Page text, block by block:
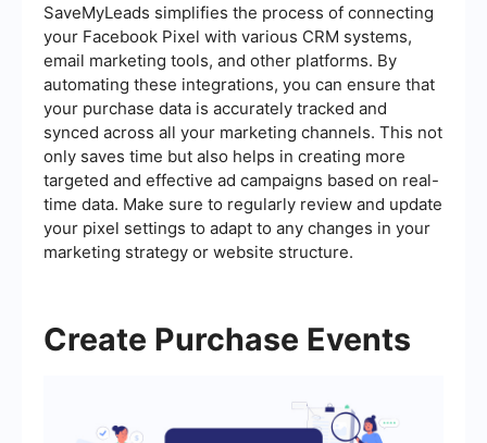
SaveMyLeads simplifies the process of connecting
your Facebook Pixel with various CRM systems,
email marketing tools, and other platforms. By
automating these integrations, you can ensure that
your purchase data is accurately tracked and
synced across all your marketing channels. This not
only saves time but also helps in creating more
targeted and effective ad campaigns based on real-
time data. Make sure to regularly review and update
your pixel settings to adapt to any changes in your
marketing strategy or website structure.
Create Purchase Events